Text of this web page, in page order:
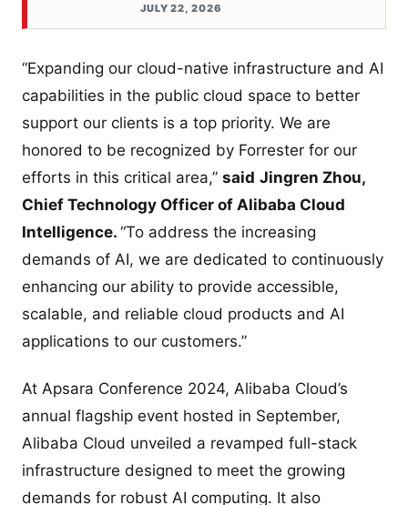
JULY 22, 2026
“Expanding our cloud-native infrastructure and AI
capabilities in the public cloud space to better
support our clients is a top priority. We are
honored to be recognized by Forrester for our
efforts in this critical area,” said Jingren Zhou,
Chief Technology Officer of Alibaba Cloud
Intelligence. “To address the increasing
demands of AI, we are dedicated to continuously
enhancing our ability to provide accessible,
scalable, and reliable cloud products and AI
applications to our customers.”
At Apsara Conference 2024, Alibaba Cloud’s
annual flagship event hosted in September,
Alibaba Cloud unveiled a revamped full-stack
infrastructure designed to meet the growing
demands for robust AI computing. It also